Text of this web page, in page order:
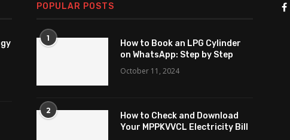
POPULAR POSTS
1
How to Book an LPG Cylinder
on WhatsApp: Step by Step
October 11, 2024
2
How to Check and Download
Your MPPKVVCL Electricity Bill